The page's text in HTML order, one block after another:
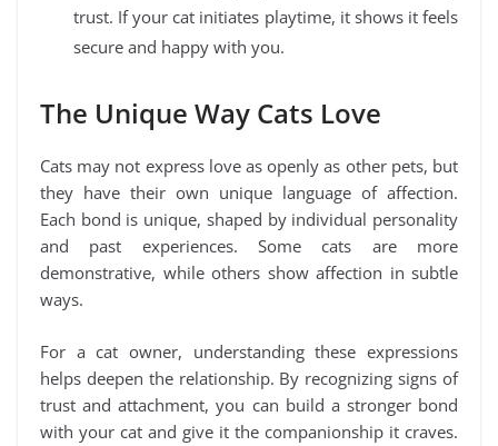
trust. If your cat initiates playtime, it shows it feels
secure and happy with you.
The Unique Way Cats Love
Cats may not express love as openly as other pets, but
they have their own unique language of affection.
Each bond is unique, shaped by individual personality
and past experiences. Some cats are more
demonstrative, while others show affection in subtle
ways.
For a cat owner, understanding these expressions
helps deepen the relationship. By recognizing signs of
trust and attachment, you can build a stronger bond
with your cat and give it the companionship it craves.